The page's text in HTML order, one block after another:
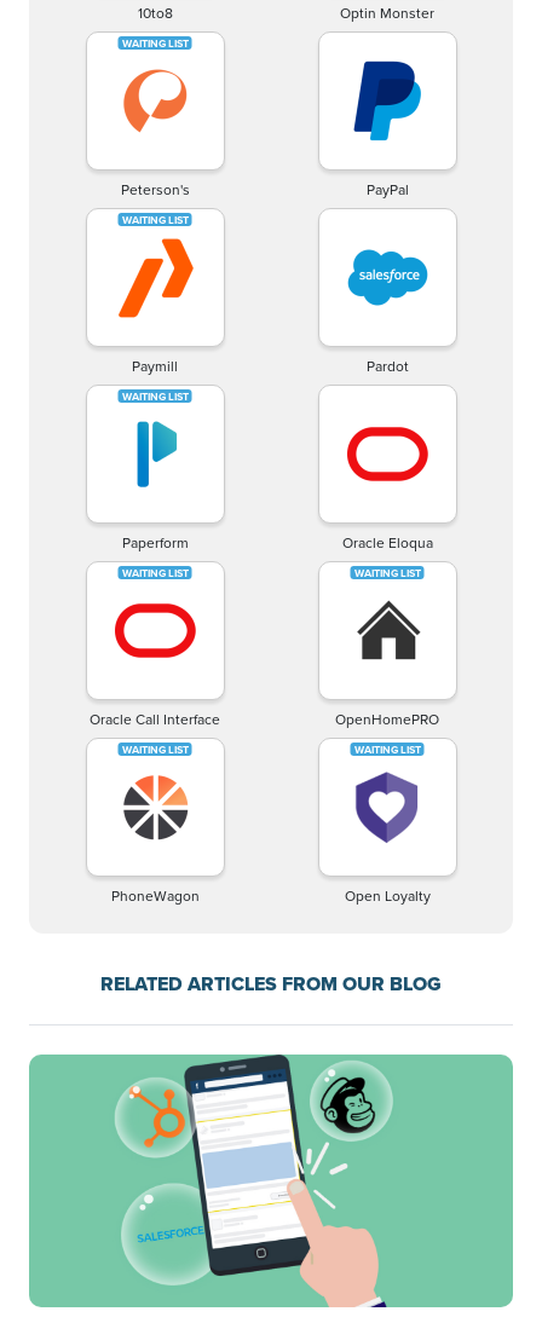
10to8 Optin Monster
Peterson's PayPal
Paymill Pardot
Paperform Oracle Eloqua
Oracle Call Interface OpenHomePRO
PhoneWagon Open Loyalty
RELATED ARTICLES FROM OUR BLOG